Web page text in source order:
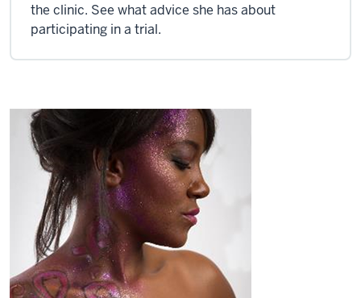
the clinic. See what advice she has about
participating in a trial.